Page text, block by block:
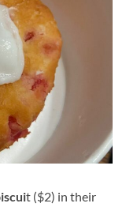
t ($2) in their